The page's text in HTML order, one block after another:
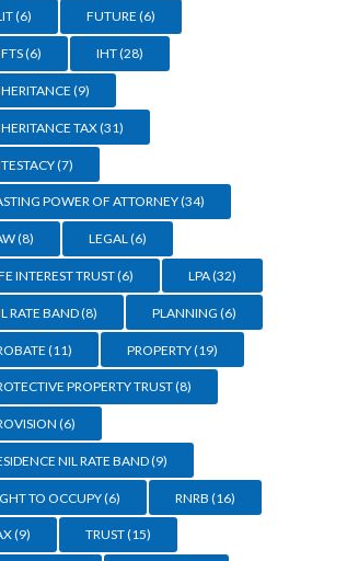
(6) FUTURE (6)
(6) IHT(28)
(9)
TAX(31)
(7)
POWER OF ATTORNEY(34)
(8) LEGAL(6)
INTEREST TRUST(6) LPA(32)
RATE BAND(8) PLANNING (6)
(11) PROPERTY(19)
PROPERTY TRUST(8)
(6)
NIL RATE BAND(9)
TO OCCUPY(6) RNRB (16)
(9) TRUST(15)